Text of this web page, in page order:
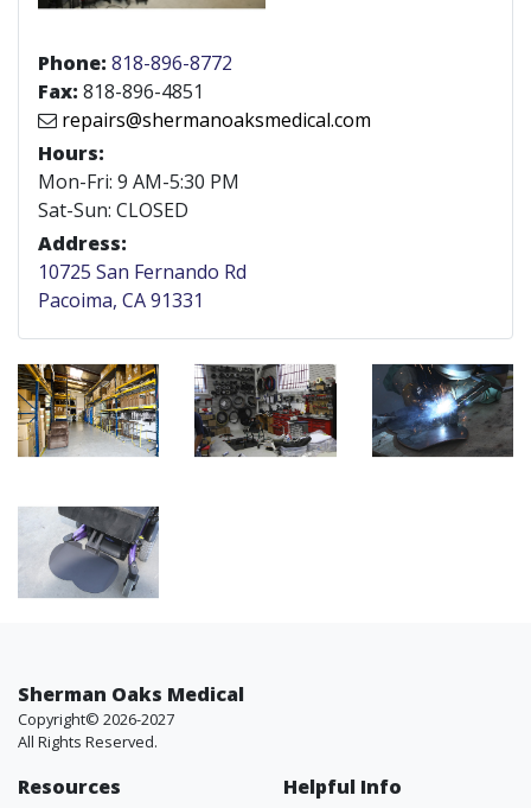
Phone: 818-896-8772
Fax: 818-896-4851
repairs@shermanoaksmedical.com
Hours:
Mon-Fri: 9 AM-5:30 PM
Sat-Sun: CLOSED
Address:
10725 San Fernando Rd
Pacoima, CA 91331
Sherman Oaks Medical
Copyright© 2026-2027
All Rights Reserved.
Resources
Helpful Info